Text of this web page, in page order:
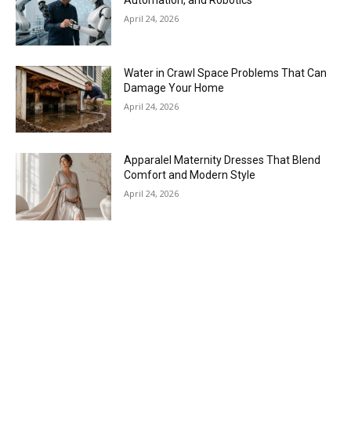
April 24, 2026
Water in Crawl Space Problems That Can
Damage Your Home
April 24, 2026
Apparalel Maternity Dresses That Blend
Comfort and Modern Style
April 24, 2026